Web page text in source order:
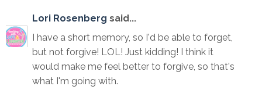
Lori Rosenberg said...
I have a short memory, so I'd be able to forget,
but not forgive! LOL! Just kidding! I think it
would make me feel better to forgive, so that's
what I'm going with.